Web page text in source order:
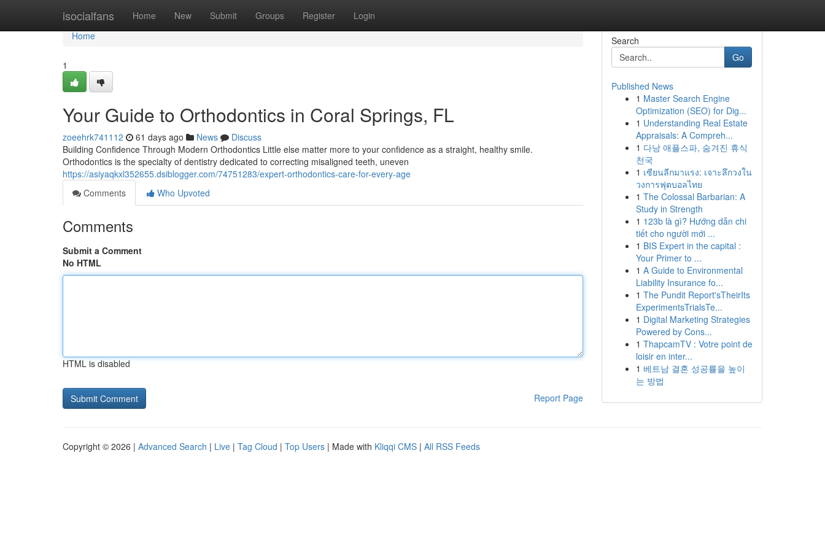
isocialfans Home New Submit Groups Register Login
Home
Home
1
Your Guide to Orthodontics in Coral Springs, FL
zoeehrk741112 61 days ago News
Discuss
Building Confidence Through Modern Orthodontics Little else matter more to your confidence as a straight, healthy smile.
Orthodontics is the specialty of dentistry dedicated to correcting misaligned teeth, uneven
https://asiyaqkxl352655.dsiblogger.com/74751283/expert-orthodontics-care-for-every-age
Comments
Who Upvoted
Comments
Submit a Comment
No HTML
HTML is disabled
Report Page
Search
Go
Published News
1 Master Search Engine
Optimization (SEO) for Dig...
1 Understanding Real Estate
Appraisals: A Compreh...
1 다낭 애플스파, 숨겨진 휴식
천국
1 เซียนลีกมาแรง: เจาะลึกวงใน
วงการฟุตบอลไทย
1 The Colossal Barbarian: A
Study in Strength
1 123b là gì? Hướng dẫn chi
tiết cho người mới ...
1 BIS Expert in the capital :
Your Primer to ...
1 A Guide to Environmental
Liability Insurance fo...
1 The Pundit Report'sTheirIts
ExperimentsTrialsTe...
1 Digital Marketing Strategies
Powered by Cons...
1 ThapcamTV : Votre point de
loisir en inter...
1 베트남 결혼 성공률을 높이
는 방법
Copyright © 2026 | Advanced Search | Live | Tag Cloud | Top Users | Made with Kliqqi CMS | All RSS Feeds